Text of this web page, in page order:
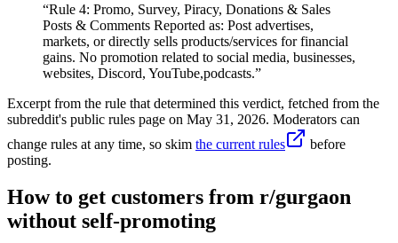
“Rule 4: Promo, Survey, Piracy, Donations & Sales
Posts & Comments Reported as: Post advertises,
markets, or directly sells products/services for financial
gains. No promotion related to social media, businesses,
websites, Discord, YouTube,podcasts.”
Excerpt from the rule that determined this verdict, fetched from the
subreddit's public rules page on May 31, 2026. Moderators can
change rules at any time, so skim the current rules
before
posting.
How to get customers from r/gurgaon
without self-promoting